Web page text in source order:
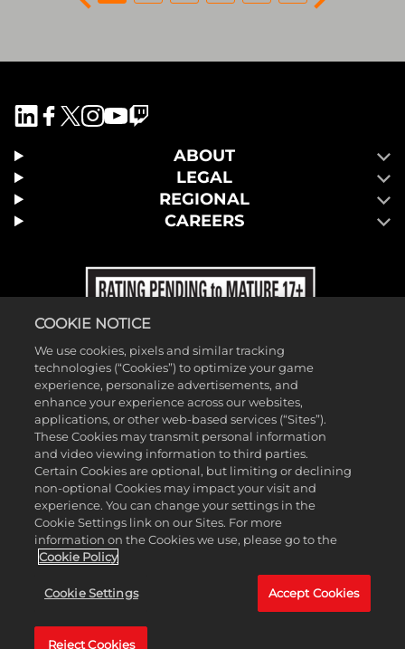
ABOUT
LEGAL
REGIONAL
CAREERS
©2026 Take-Two Interactive Software, Inc. and its subsidiaries. 2K, T2,
related logos, and Take-Two Interactive Software, are all trademarks
and/or registered trademarks of Take-Two Interactive Software, Inc.
All rights reserved.
COOKIE NOTICE
We use cookies, pixels and similar tracking
technologies (“Cookies”) to optimize your game
experience, personalize advertisements, and
enhance your experience across our websites,
applications, or other web-based services (“Sites”).
These Cookies may transmit personal information
and video viewing information to third parties.
Certain Cookies are optional, but limiting or declining
non-optional Cookies may impact your visit and
experience. You can change your settings in the
Cookie Settings link on our Sites. For more
information on the Cookies we use, please go to the
Cookie Policy
Cookie Settings Accept Cookies
Reject Cookies